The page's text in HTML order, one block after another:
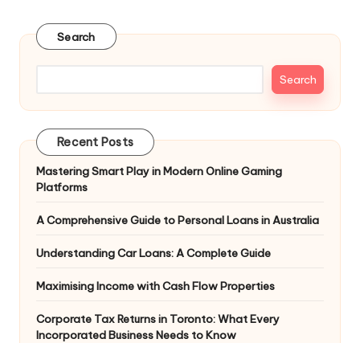
Search
Search
Recent Posts
Mastering Smart Play in Modern Online Gaming
Platforms
A Comprehensive Guide to Personal Loans in Australia
Understanding Car Loans: A Complete Guide
Maximising Income with Cash Flow Properties
Corporate Tax Returns in Toronto: What Every
Incorporated Business Needs to Know